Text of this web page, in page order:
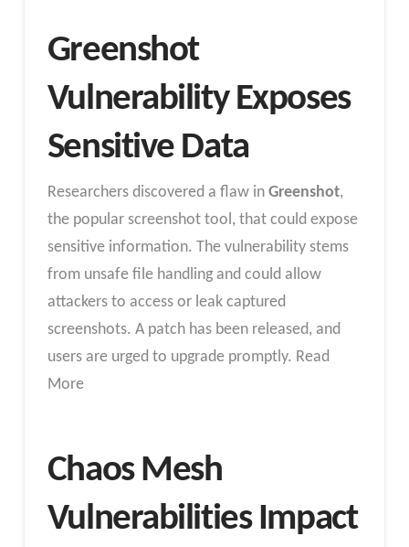
Greenshot
Vulnerability Exposes
Sensitive Data
Researchers discovered a flaw in Greenshot,
the popular screenshot tool, that could expose
sensitive information. The vulnerability stems
from unsafe file handling and could allow
attackers to access or leak captured
screenshots. A patch has been released, and
users are urged to upgrade promptly. Read
More
Chaos Mesh
Vulnerabilities Impact